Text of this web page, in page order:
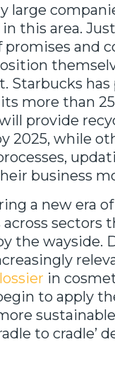
large
this area.
and
Starbucks
more than
will provide
2025, while
business
a new era
across sectors
the wayside.
in
to apply
to cradle’